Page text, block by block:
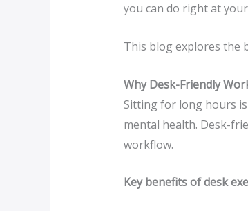
you can do right at
This blog explores the
Why Desk-Friendly
Sitting for long hours is
mental health. Desk-
workflow.
Key benefits of desk